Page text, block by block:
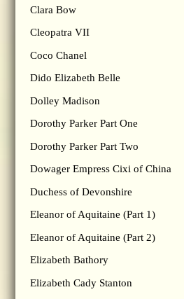
Clara Bow
Cleopatra VII
Coco Chanel
Dido Elizabeth Belle
Dolley Madison
Dorothy Parker Part One
Dorothy Parker Part Two
Dowager Empress Cixi of China
Duchess of Devonshire
Eleanor of Aquitaine (Part 1)
Eleanor of Aquitaine (Part 2)
Elizabeth Bathory
Elizabeth Cady Stanton